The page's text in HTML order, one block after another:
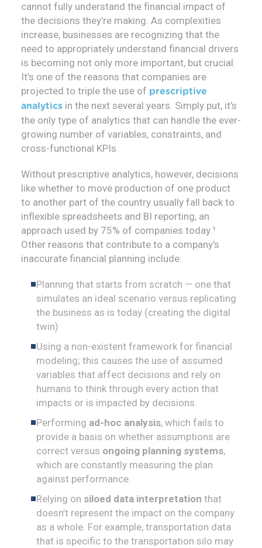
cannot fully understand the financial impact of
the decisions they’re making. As complexities
increase, businesses are recognizing that the
need to appropriately understand financial drivers
is becoming not only more important, but crucial.
It’s one of the reasons that companies are
projected to triple the use of prescriptive
analytics in the next several years. Simply put, it’s
the only type of analytics that can handle the ever-
growing number of variables, constraints, and
cross-functional KPIs.
Without prescriptive analytics, however, decisions
like whether to move production of one product
to another part of the country usually fall back to
inflexible spreadsheets and BI reporting, an
approach used by 75% of companies today.¹
Other reasons that contribute to a company’s
inaccurate financial planning include:
Planning that starts from scratch — one that
simulates an ideal scenario versus replicating
the business as is today (creating the digital
twin)
Using a non-existent framework for financial
modeling; this causes the use of assumed
variables that affect decisions and rely on
humans to think through every action that
impacts or is impacted by decisions.
Performing ad-hoc analysis, which fails to
provide a basis on whether assumptions are
correct versus ongoing planning systems,
which are constantly measuring the plan
against performance.
Relying on siloed data interpretation that
doesn’t represent the impact on the company
as a whole. For example, transportation data
that is specific to the transportation silo may